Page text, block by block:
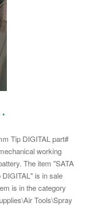
Tip DIGITAL part#
working
The item "SATA
is in sale
is in the category
Tools\Spray